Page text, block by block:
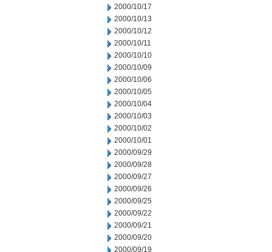
2000/10/17
2000/10/13
2000/10/12
2000/10/11
2000/10/10
2000/10/09
2000/10/06
2000/10/05
2000/10/04
2000/10/03
2000/10/02
2000/10/01
2000/09/29
2000/09/28
2000/09/27
2000/09/26
2000/09/25
2000/09/22
2000/09/21
2000/09/20
2000/09/19